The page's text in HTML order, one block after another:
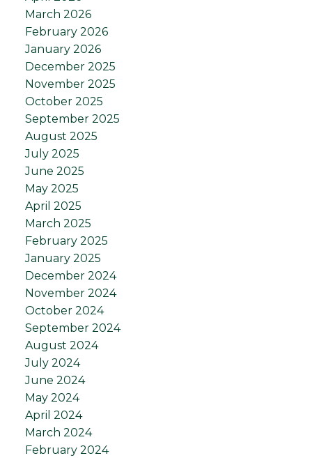
March 2026
February 2026
January 2026
December 2025
November 2025
October 2025
September 2025
August 2025
July 2025
June 2025
May 2025
April 2025
March 2025
February 2025
January 2025
December 2024
November 2024
October 2024
September 2024
August 2024
July 2024
June 2024
May 2024
April 2024
March 2024
February 2024